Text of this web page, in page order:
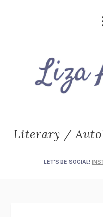
Literary /
LET'S BE SOCIAL!